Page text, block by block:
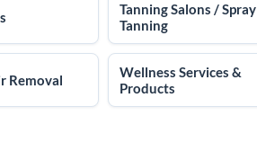
Tanning Salons / Spray
Tanning
Removal
Wellness Services &
Products